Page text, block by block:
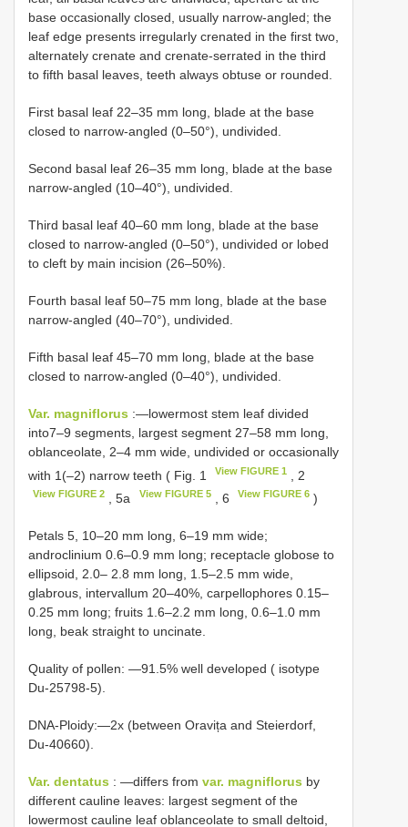
base occasionally closed, usually narrow-angled; the
leaf edge presents irregularly crenated in the first two,
alternately crenate and crenate-serrated in the third
to fifth basal leaves, teeth always obtuse or rounded.
First basal leaf 22–35 mm long, blade at the base
closed to narrow-angled (0–50°), undivided.
Second basal leaf 26–35 mm long, blade at the base
narrow-angled (10–40°), undivided.
Third basal leaf 40–60 mm long, blade at the base
closed to narrow-angled (0–50°), undivided or lobed
to cleft by main incision (26–50%).
Fourth basal leaf 50–75 mm long, blade at the base
narrow-angled (40–70°), undivided.
Fifth basal leaf 45–70 mm long, blade at the base
closed to narrow-angled (0–40°), undivided.
Var. magniflorus :―lowermost stem leaf divided
into7–9 segments, largest segment 27–58 mm long,
oblanceolate, 2–4 mm wide, undivided or occasionally
with 1(–2) narrow teeth ( Fig. 1
View FIGURE 1 , 2
View FIGURE 2 , 5a View FIGURE 5, 6 View FIGURE 6)
Petals 5, 10–20 mm long, 6–19 mm wide;
androclinium 0.6–0.9 mm long; receptacle globose to
ellipsoid, 2.0– 2.8 mm long, 1.5–2.5 mm wide,
glabrous, intervallum 20–40%, carpellophores 0.15–
0.25 mm long; fruits 1.6–2.2 mm long, 0.6–1.0 mm
long, beak straight to uncinate.
Quality of pollen: ―91.5% well developed ( isotype
Du-25798-5).
DNA-Ploidy:―2x (between Oravița and Steierdorf,
Du-40660).
Var. dentatus : ―differs from var. magniflorus by
different cauline leaves: largest segment of the
lowermost cauline leaf oblanceolate to small deltoid,